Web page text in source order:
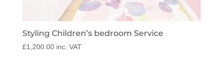
Styling Children’s bedroom Service
£1,200.00 inc. VAT